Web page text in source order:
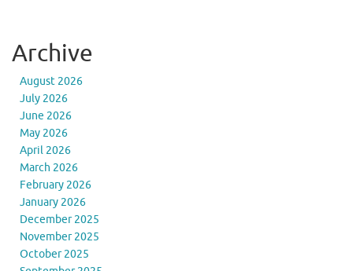
Archive
August 2026
July 2026
June 2026
May 2026
April 2026
March 2026
February 2026
January 2026
December 2025
November 2025
October 2025